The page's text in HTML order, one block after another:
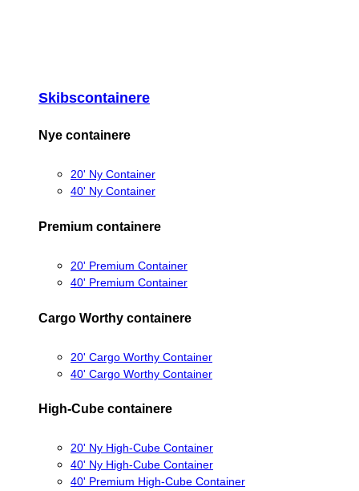
Skibscontainere
Nye containere
20' Ny Container
40' Ny Container
Premium containere
20' Premium Container
40' Premium Container
Cargo Worthy containere
20' Cargo Worthy Container
40' Cargo Worthy Container
High-Cube containere
20' Ny High-Cube Container
40' Ny High-Cube Container
40' Premium High-Cube Container